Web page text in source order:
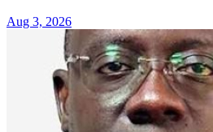
Aug 3, 2026